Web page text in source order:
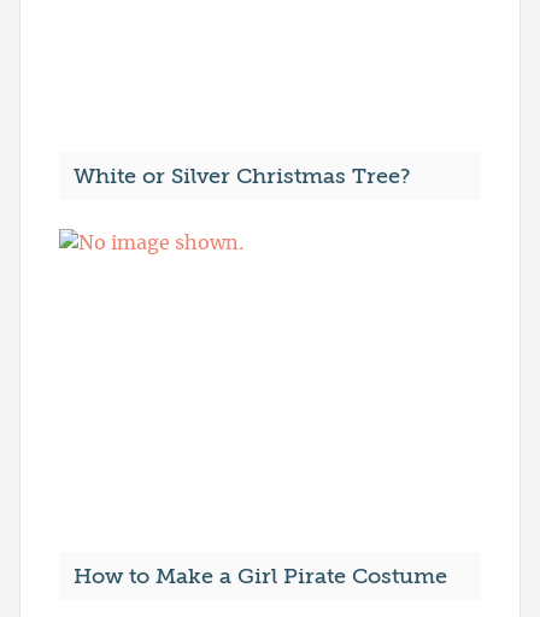
White or Silver Christmas Tree?
How to Make a Girl Pirate Costume